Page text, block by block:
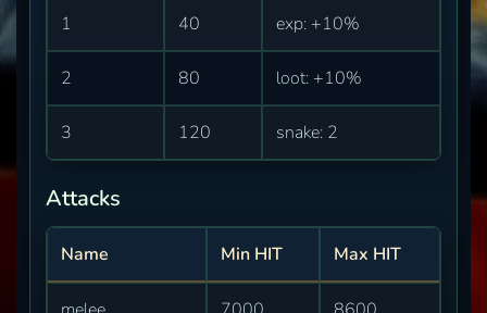
1 40 exp: +10%
2 80 loot: +10%
3 120 snake: 2
Attacks
Name Min HIT Max HIT